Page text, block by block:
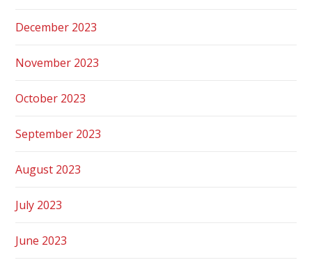
December 2023
November 2023
October 2023
September 2023
August 2023
July 2023
June 2023